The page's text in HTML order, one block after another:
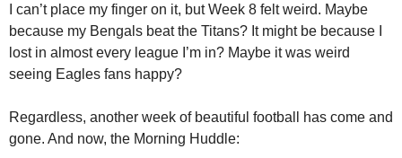
I can’t place my finger on it, but Week 8 felt weird. Maybe
because my Bengals beat the Titans? It might be because I
lost in almost every league I’m in? Maybe it was weird
seeing Eagles fans happy?
Regardless, another week of beautiful football has come and
gone. And now, the Morning Huddle: